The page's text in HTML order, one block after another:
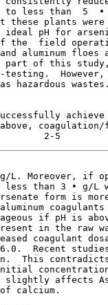
to less than  5
these plants
ideal pH for
the  field
aluminum floes
of this
testing.
hazardous
L. Moreover, if
than 3 • g/L
form is
if pH is
in the raw
coagulant
Recent
This
initial
slightly affects
calcium.